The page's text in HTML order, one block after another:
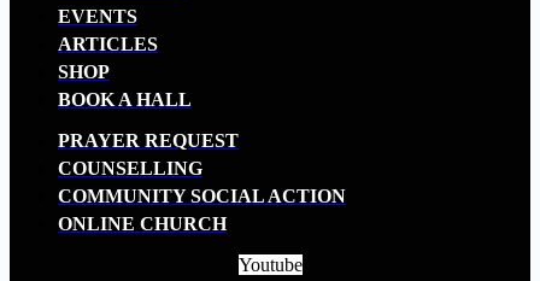
EVENTS
ARTICLES
SHOP
BOOK A HALL
PRAYER REQUEST
COUNSELLING
COMMUNITY SOCIAL ACTION
ONLINE CHURCH
Youtube